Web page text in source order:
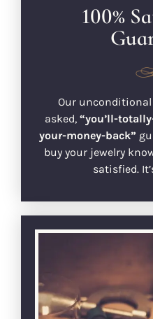
100%
Our unconditional
asked, “you’ll-
your-money-back”
buy your jewelry
satisfied.